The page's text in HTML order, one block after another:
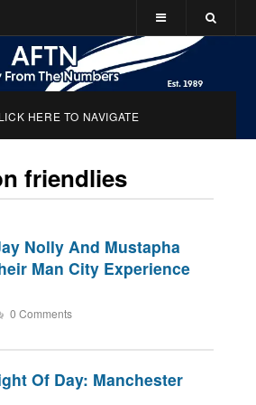
HERE TO NAVIGATE
friendlies
Nolly And Mustapha
Man City Experience
0 Comments
Of Day: Manchester